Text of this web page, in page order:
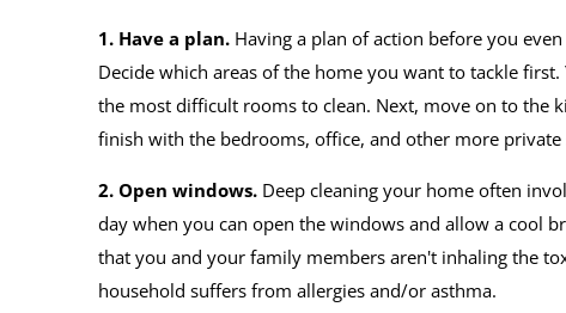
1. Have a plan. Having a plan of action before you
Decide which areas of the home you want to tackle
the most difficult rooms to clean. Next, move on to the
finish with the bedrooms, office, and other more private
2. Open windows. Deep cleaning your home often
day when you can open the windows and allow a cool
that you and your family members aren't inhaling the
household suffers from allergies and/or asthma.